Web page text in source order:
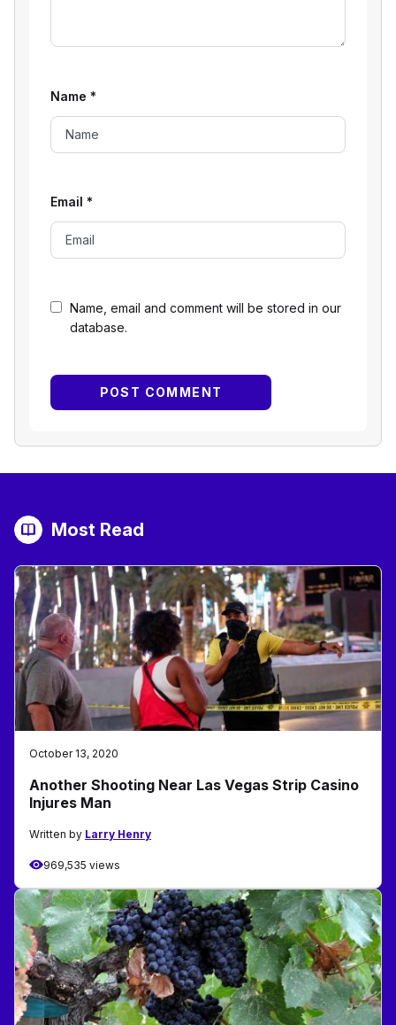
Name, email and comment will be stored in our
database.
Name *
Email *
Most Read
October 13, 2020
Another Shooting Near Las Vegas Strip Casino
Injures Man
Written by Larry Henry
969,535 views